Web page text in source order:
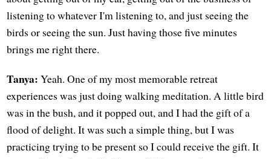
listening to whatever I'm listening to, and just seeing the
birds or seeing the sun. Just having those five minutes
brings me right there.
Tanya: Yeah. One of my most memorable retreat
experiences was just doing walking meditation. A little bird
was in the bush, and it popped out, and I had the gift of a
flood of delight. It was such a simple thing, but I was
practicing trying to be present so I could receive the gift. It